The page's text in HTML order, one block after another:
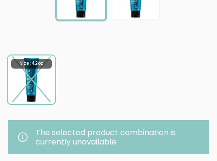
Size : 4.2 oz
The selected product combination is
currently unavailable.